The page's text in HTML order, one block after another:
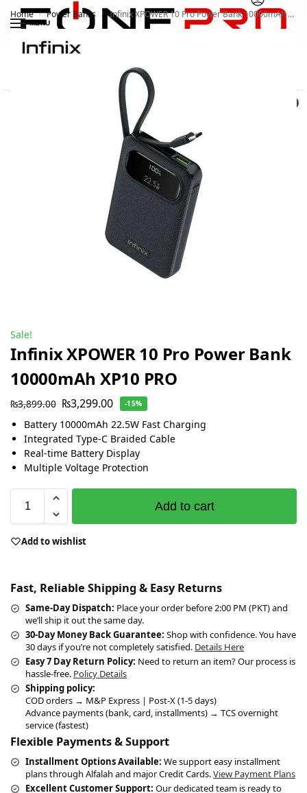
MENU
Home / Power Banks / Infinix XPOWER 10 Pro Power Bank 10000mAh XP10 PRO
Sale!
Infinix XPOWER 10 Pro Power Bank
10000mAh XP10 PRO
₨3,899.00 ₨3,299.00 -15%
Battery 10000mAh 22.5W Fast Charging
Integrated Type-С Braided Cable
Real-time Battery Display
Multiple Voltage Protection
Add to cart
Add to wishlist
Fast, Reliable Shipping & Easy Returns
Same-Day Dispatch: Place your order before 2:00 PM (PKT) and
we’ll ship it out the same day.
30-Day Money Back Guarantee: Shop with confidence. You have
30 days if you’re not completely satisfied. Details Here
Easy 7 Day Return Policy: Need to return an item? Our process is
hassle-free. Policy Details
Shipping policy:
COD orders → M&P Express | Post-X (1-5 days)
Advance payments (bank, card, installments) → TCS overnight
service (fastest)
Flexible Payments & Support
Installment Options Available: We support easy installment
plans through Alfalah and major Credit Cards.View Payment Plans
Excellent Customer Support: Our dedicated team is ready to